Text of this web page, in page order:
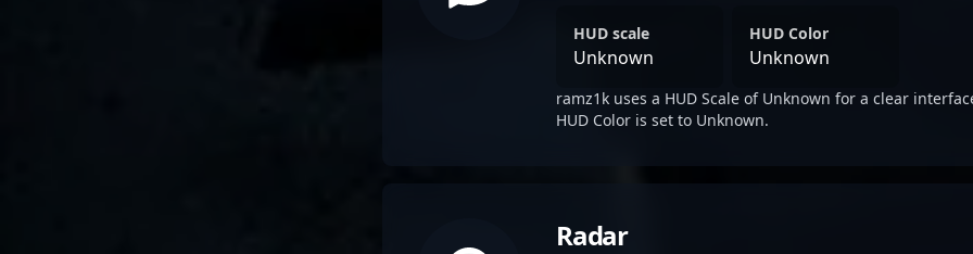
HUD scale
Unknown
HUD Color
Unknown
ramz1k uses a HUD Scale of Unknown for a clear
HUD Color is set to Unknown.
Radar